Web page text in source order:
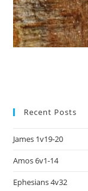
Recent Posts
James 1v19-20
Amos 6v1-14
Ephesians 4v32